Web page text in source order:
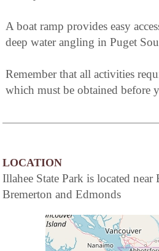
A boat ramp provides easy
deep water angling in Puget
Remember that all activities
which must be obtained before
LOCATION
Illahee State Park is located
Bremerton and Edmonds